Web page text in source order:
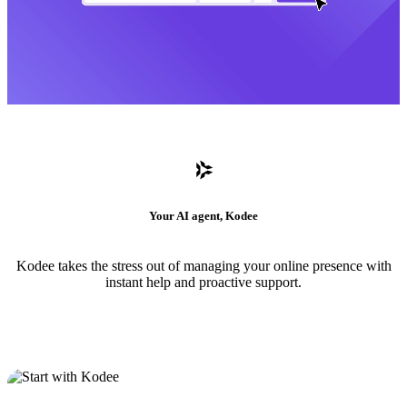
Your AI agent, Kodee
Kodee takes the stress out of managing your online presence with
instant help and proactive support.